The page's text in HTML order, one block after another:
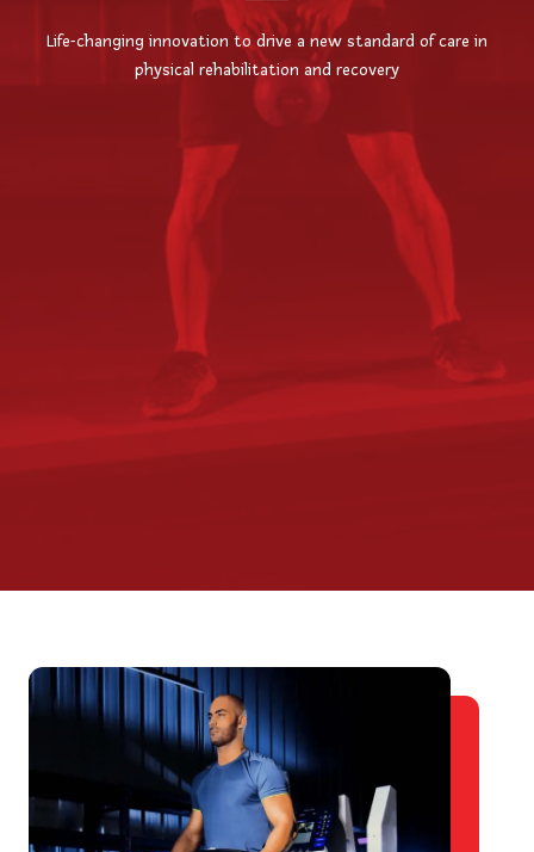
Life-changing innovation to drive a new standard of care in
physical rehabilitation and recovery